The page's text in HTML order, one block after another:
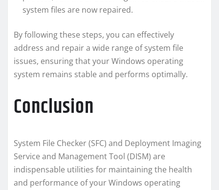
system files are now repaired.
By following these steps, you can effectively
address and repair a wide range of system file
issues, ensuring that your Windows operating
system remains stable and performs optimally.
Conclusion
System File Checker (SFC) and Deployment Imaging
Service and Management Tool (DISM) are
indispensable utilities for maintaining the health
and performance of your Windows operating